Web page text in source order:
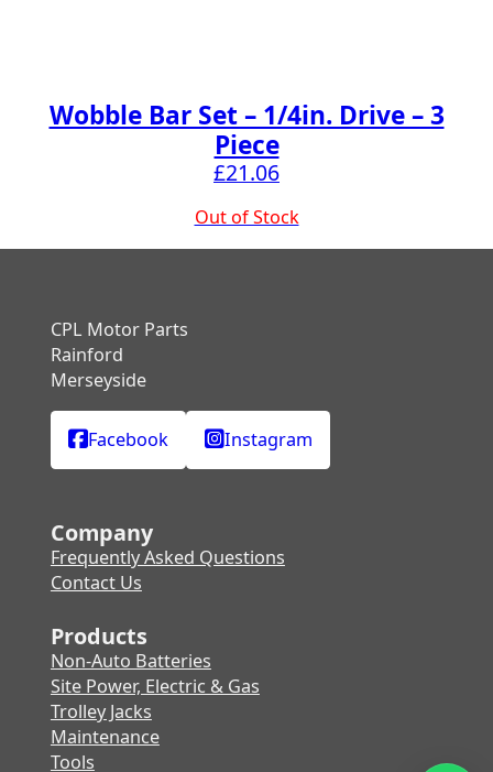
Wobble Bar Set – 1/4in. Drive – 3
Piece
£21.06
Out of Stock
CPL Motor Parts
Rainford
Merseyside
Facebook Instagram
Company
Frequently Asked Questions
Contact Us
Products
Non-Auto Batteries
Site Power, Electric & Gas
Trolley Jacks
Maintenance
Tools